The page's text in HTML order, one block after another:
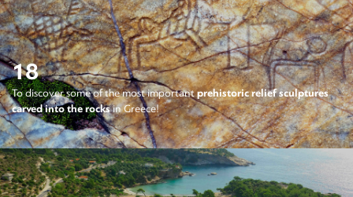
18
To discover some of the most importantprehistoric relief sculptures
carved into the rocksin Greece!